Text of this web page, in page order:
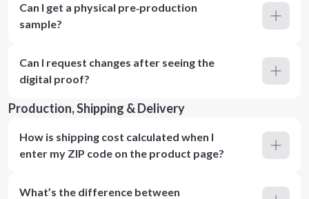
Can I get a physical pre‑production
sample?
Can I request changes after seeing the
digital proof?
Production, Shipping & Delivery
How is shipping cost calculated when I
enter my ZIP code on the product page?
What’s the difference between